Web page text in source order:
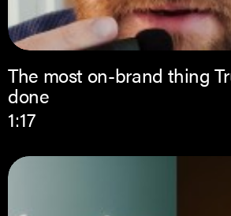
The most on-brand thing
done
1:17